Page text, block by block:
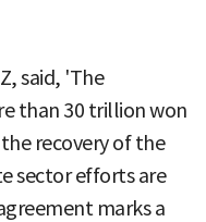
said, 'The
than 30 trillion won
recovery of the
sector efforts are
marks a